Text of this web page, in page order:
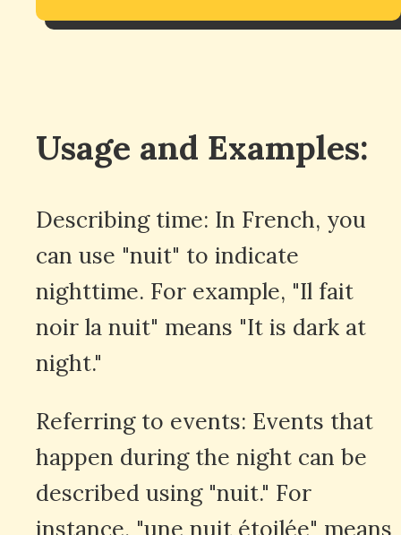
Usage and Examples:
Describing time: In French, you
can use "nuit" to indicate
nighttime. For example, "Il fait
noir la nuit" means "It is dark at
night."
Referring to events: Events that
happen during the night can be
described using "nuit." For
instance, "une nuit étoilée" means